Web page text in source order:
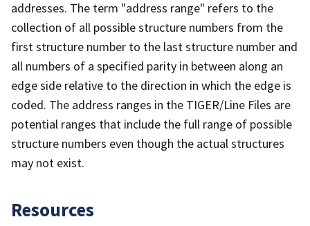
addresses. The term "address range" refers to the
collection of all possible structure numbers from the
first structure number to the last structure number and
all numbers of a specified parity in between along an
edge side relative to the direction in which the edge is
coded. The address ranges in the TIGER/Line Files are
potential ranges that include the full range of possible
structure numbers even though the actual structures
may not exist.
Resources